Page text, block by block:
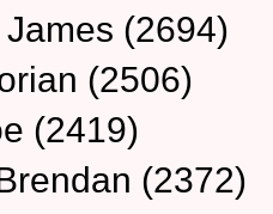
(2694)
(2506)
(2419)
(2372)